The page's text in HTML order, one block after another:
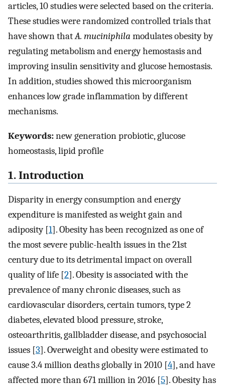
articles, 10 studies were selected based on the criteria.
These studies were randomized controlled trials that
have shown thatA. muciniphila modulates obesity by
regulating metabolism and energy hemostasis and
improving insulin sensitivity and glucose hemostasis.
In addition, studies showed this microorganism
enhances low grade inflammation by different
mechanisms.
Keywords:new generation probiotic, glucose
homeostasis, lipid profile
1. Introduction
Disparity in energy consumption and energy
expenditure is manifested as weight gain and
adiposity [1]. Obesity has been recognized as one of
the most severe public-health issues in the 21st
century due to its detrimental impact on overall
quality of life [2]. Obesity is associated with the
prevalence of many chronic diseases, such as
cardiovascular disorders, certain tumors, type 2
diabetes, elevated blood pressure, stroke,
osteoarthritis, gallbladder disease, and psychosocial
issues [3]. Overweight and obesity were estimated to
cause 3.4 million deaths globally in 2010 [4], and have
affected more than 671 million in 2016 [5]. Obesity has